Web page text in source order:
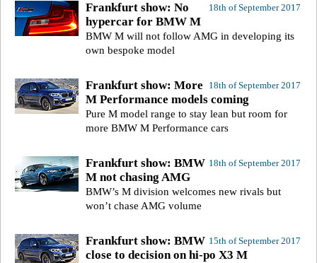
18th of September 2017
Frankfurt show: No
hypercar for BMW M
BMW M will not follow AMG in developing its
own bespoke model
18th of September 2017
Frankfurt show: More
M Performance models coming
Pure M model range to stay lean but room for
more BMW M Performance cars
18th of September 2017
Frankfurt show: BMW
M not chasing AMG
BMW’s M division welcomes new rivals but
won’t chase AMG volume
15th of September 2017
Frankfurt show: BMW
close to decision on hi-po X3 M